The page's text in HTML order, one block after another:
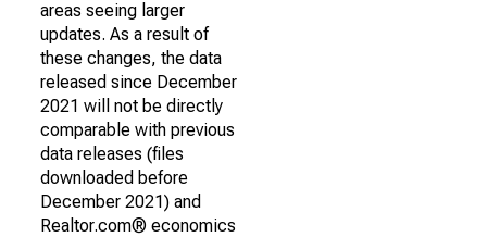
areas seeing larger
updates. As a result of
these changes, the data
released since December
2021 will not be directly
comparable with previous
data releases (files
downloaded before
December 2021) and
Realtor.com® economics